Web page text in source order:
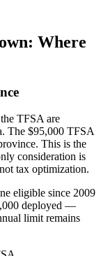
Where
TFSA are
The $95,000 TFSA
This is the
consideration is
tax optimization.
eligible since 2009
deployed —
limit remains